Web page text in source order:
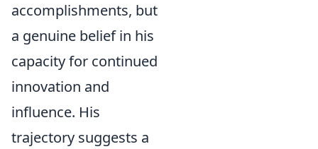
accomplishments, but
a genuine belief in his
capacity for continued
innovation and
influence. His
trajectory suggests a